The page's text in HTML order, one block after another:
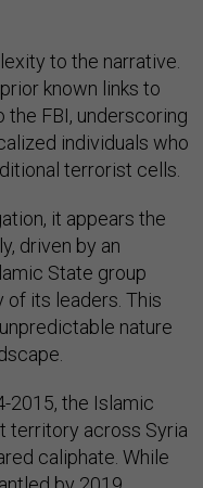
to the narrative.
known links to
FBI, underscoring
individuals who
terrorist cells.
it appears the
driven by an
State group
of its leaders. This
nature
2015, the Islamic
territory across Syria
caliphate. While